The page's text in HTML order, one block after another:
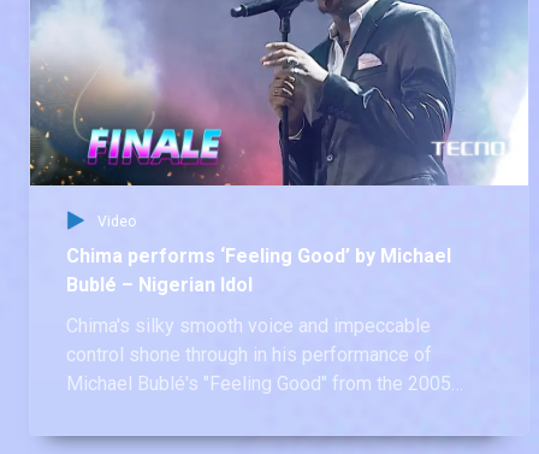
Video
Chima performs ‘Feeling Good’ by Michael
Bublé – Nigerian Idol
Chima's silky smooth voice and impeccable
control shone through in his performance of
Michael Bublé's "Feeling Good" from the 2005
chills to everyone.